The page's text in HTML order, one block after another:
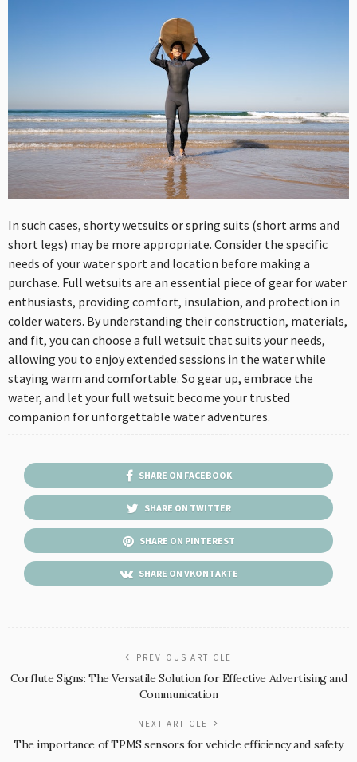
In such cases, shorty wetsuits or spring suits (short arms and
short legs) may be more appropriate. Consider the specific
needs of your water sport and location before making a
purchase. Full wetsuits are an essential piece of gear for water
enthusiasts, providing comfort, insulation, and protection in
colder waters. By understanding their construction, materials,
and fit, you can choose a full wetsuit that suits your needs,
allowing you to enjoy extended sessions in the water while
staying warm and comfortable. So gear up, embrace the
water, and let your full wetsuit become your trusted
companion for unforgettable water adventures.
SHARE ON FACEBOOK
SHARE ON TWITTER
SHARE ON PINTEREST
SHARE ON VKONTAKTE
PREVIOUS ARTICLE
Corflute Signs: The Versatile Solution for Effective Advertising and
Communication
NEXT ARTICLE
The importance of TPMS sensors for vehicle efficiency and safety